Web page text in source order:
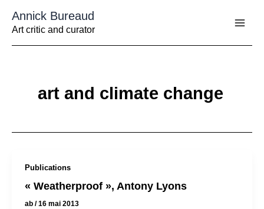
contenu
Annick Bureaud
Art critic and curator
art and climate change
Publications
« Weatherproof », Antony Lyons
ab /16 mai 2013